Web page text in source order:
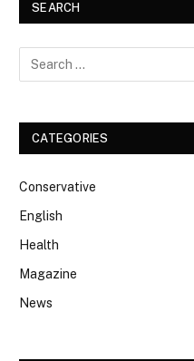
SEARCH
CATEGORIES
Conservative
English
Health
Magazine
News